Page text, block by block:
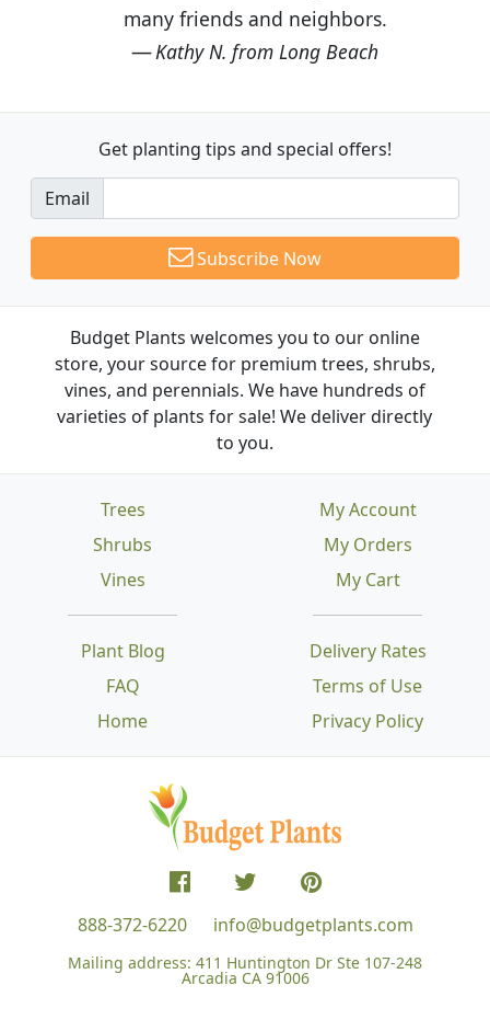
many friends and neighbors.
Kathy N. from Long Beach
Get planting tips and special offers!
Email
Subscribe Now
Budget Plants welcomes you to our online
store, your source for premium trees, shrubs,
vines, and perennials. We have hundreds of
varieties of plants for sale! We deliver directly
to you.
Trees
Shrubs
Vines
Plant Blog
FAQ
Home
Delivery Rates
Terms of Use
Privacy Policy
My Account
My Orders
My Cart
888-372-6220 info@budgetplants.com
Mailing address: 411 Huntington Dr Ste 107-248
Arcadia CA 91006